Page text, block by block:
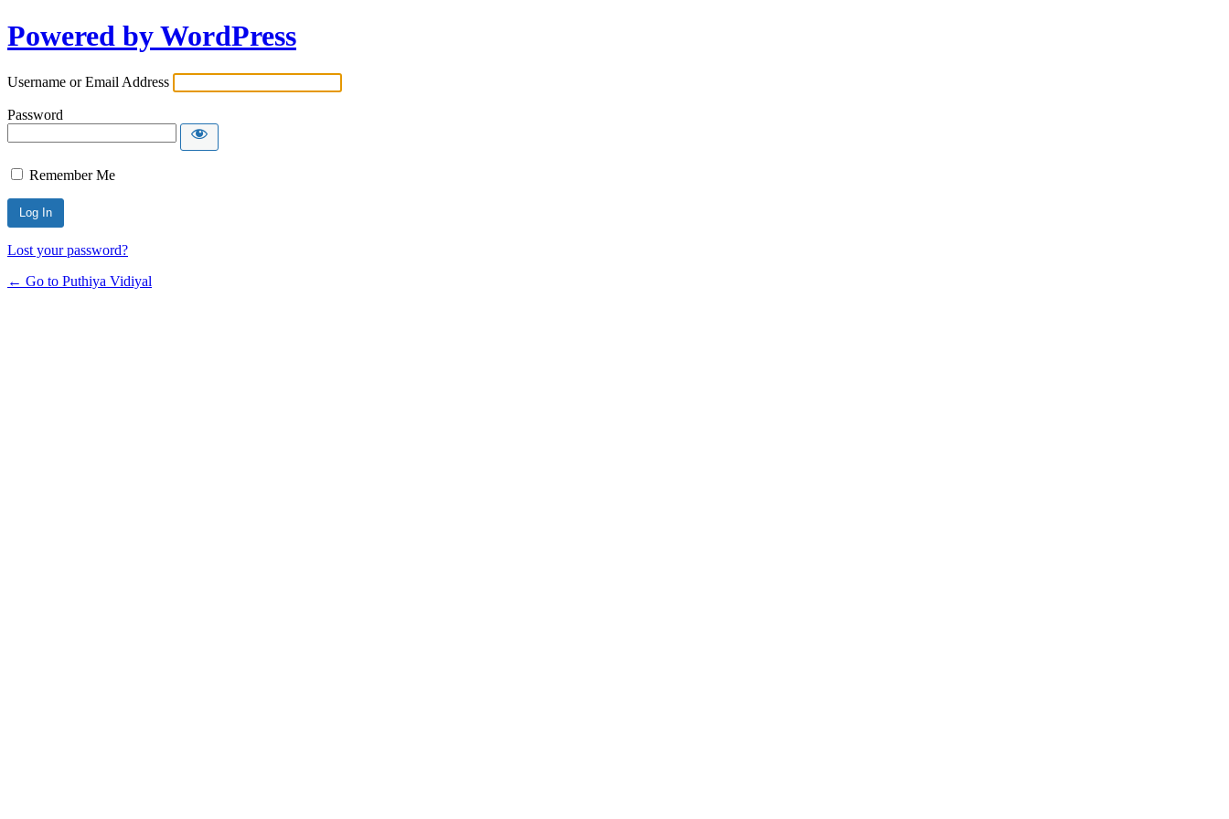
Powered by WordPress
Username or Email Address
Password
Remember Me
Lost your password?
← Go to Puthiya Vidiyal